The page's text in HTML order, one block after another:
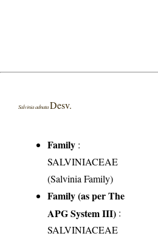
Salvinia adnataDesv.
Family :
SALVINIACEAE
(Salvinia Family)
Family (as per The
APG System III) :
SALVINIACEAE